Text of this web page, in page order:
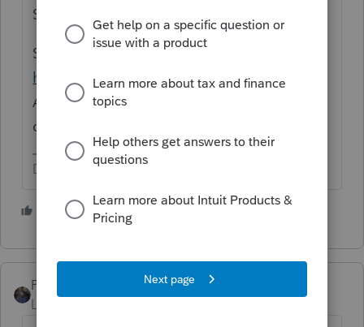
Senate-passed version of the bill.
Senate Majority Leader Chuck Schumer said
he has "no doubt”Biden will sign the
American Rescue Plan before the March 14
deadline."
Don't yell at us; we're volunteers
4 people like this
PATAX
Level 12